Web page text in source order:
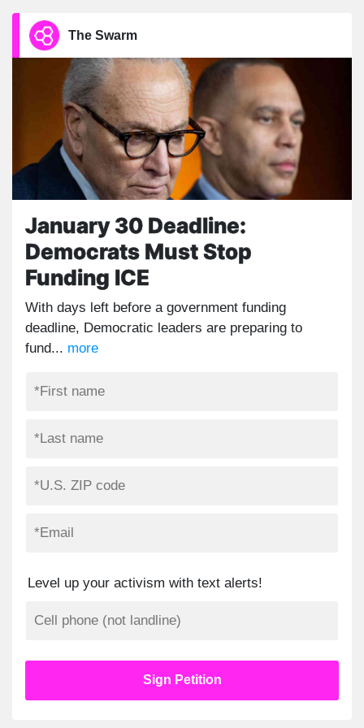
The Swarm
January 30 Deadline:
Democrats Must Stop
Funding ICE
With days left before a government funding
deadline, Democratic leaders are preparing to
fund... more
Level up your activism with text alerts!